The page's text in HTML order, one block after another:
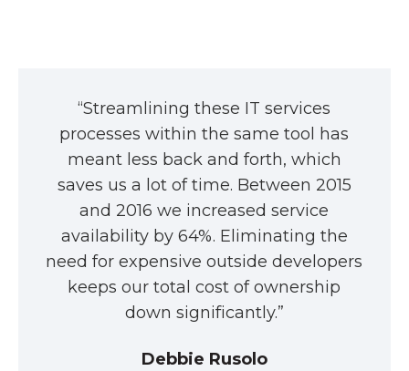
“Streamlining these IT services
processes within the same tool has
meant less back and forth, which
saves us a lot of time. Between 2015
and 2016 we increased service
availability by 64%. Eliminating the
need for expensive outside developers
keeps our total cost of ownership
down significantly.”
Debbie Rusolo